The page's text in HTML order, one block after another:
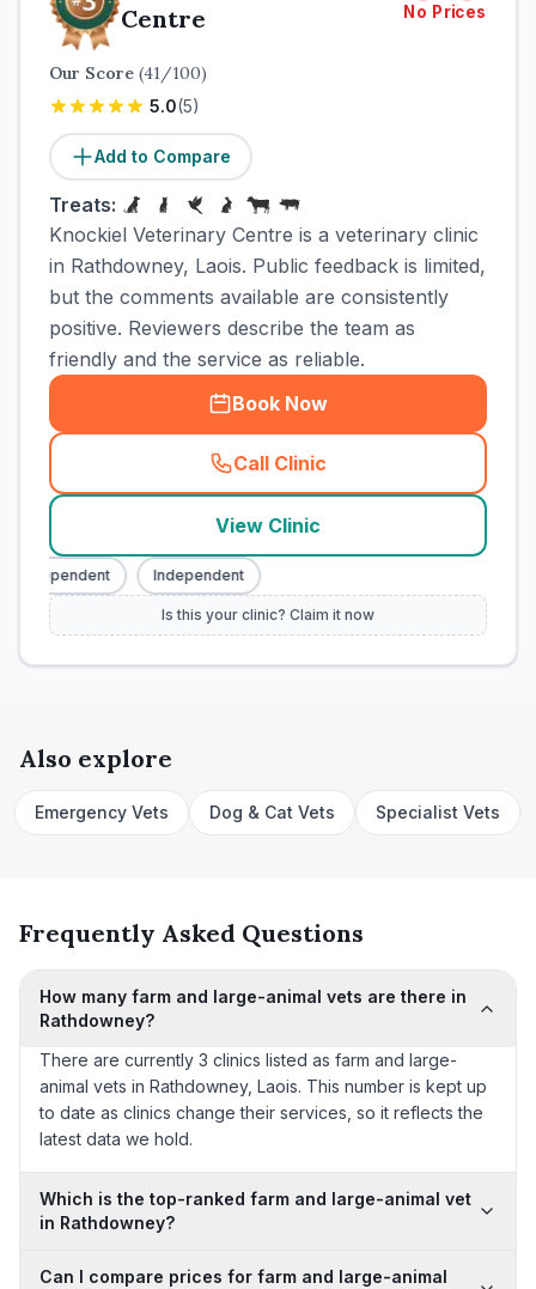
Centre
No Prices
Our Score (41/100)
5.0(5)
Add to Compare
Treats:
Knockiel Veterinary Centre is a veterinary clinic
in Rathdowney, Laois. Public feedback is limited,
but the comments available are consistently
positive. Reviewers describe the team as
friendly and the service as reliable.
Book Now
Call Clinic
( town_cat_rank3_call
View Clinic
Independent Independent
Is this your clinic? Claim it now
Also explore
Emergency Vets Dog & Cat Vets Specialist Vets
Frequently Asked Questions
How many farm and large-animal vets are there in
Rathdowney?
There are currently 3 clinics listed as farm and large-
animal vets in Rathdowney, Laois. This number is kept up
to date as clinics change their services, so it reflects the
latest data we hold.
Which is the top-ranked farm and large-animal vet
in Rathdowney?
Can I compare prices for farm and large-animal